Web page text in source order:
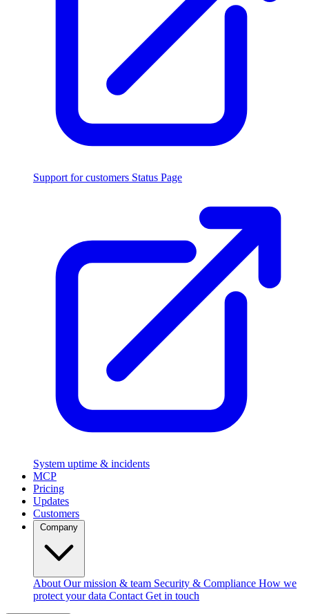
Support for customers Status Page
System uptime & incidents
MCP
Pricing
Updates
Customers
About Our mission & team Security & Compliance How we
protect your data Contact Get in touch